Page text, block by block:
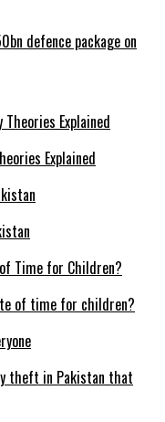
defence package on
Explained
of time for children?
theft in Pakistan that